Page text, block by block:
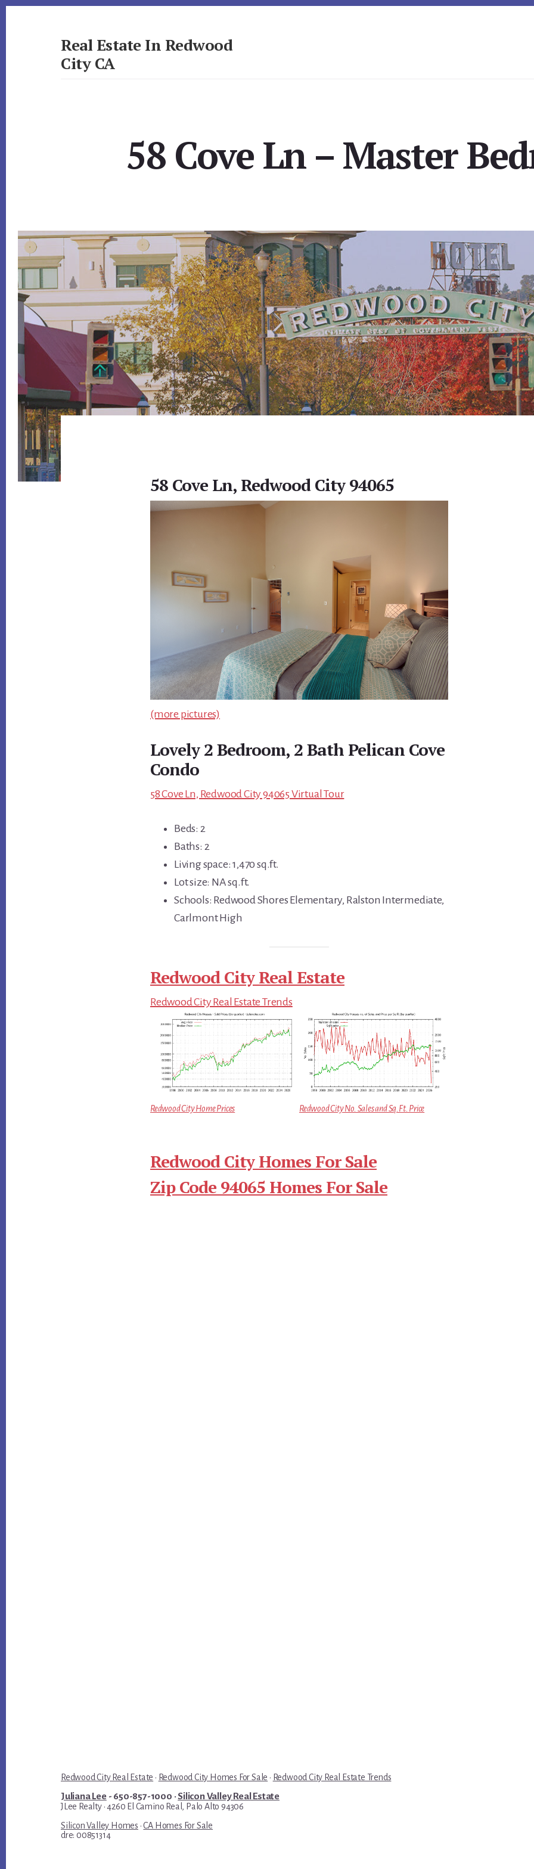
Real Estate In Redwood
City CA
58 Cove Ln – Master
58 Cove Ln, Redwood City 94065
(more pictures)
Lovely 2 Bedroom, 2 Bath Pelican Cove
Condo
58 Cove Ln, Redwood City 94065 Virtual Tour
Beds: 2
Baths: 2
Living space: 1,470 sq.ft.
Lot size: NA sq.ft.
Schools: Redwood Shores Elementary, Ralston Intermediate,
Carlmont High
Redwood City Real Estate
Redwood City Real Estate Trends
Redwood City Home Prices Redwood City No. Sales and Sq.Ft. Price
Redwood City Homes For Sale
Zip Code 94065 Homes For Sale
Redwood City Real Estate · Redwood City Homes For Sale · Redwood City Real Estate Trends
Juliana Lee- 650-857-1000 ·Silicon Valley Real Estate
JLee Realty · 4260 El Camino Real, Palo Alto 94306
Silicon Valley Homes ·CA Homes For Sale
dre: 00851314